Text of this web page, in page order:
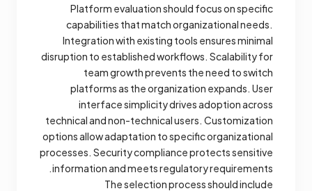
Platform evaluation should focus on specific
capabilities that match organizational needs.
Integration with existing tools ensures minimal
disruption to established workflows. Scalability for
team growth prevents the need to switch
platforms as the organization expands. User
interface simplicity drives adoption across
technical and non-technical users. Customization
options allow adaptation to specific organizational
processes. Security compliance protects sensitive
information and meets regulatory requirements.
The selection process should include